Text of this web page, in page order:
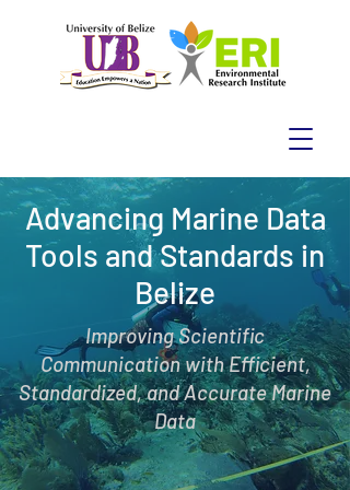
Advancing Marine Data
Tools and Standards in
Belize
Improving Scientific
Communication with Efficient,
Standardized, and Accurate Marine
Data